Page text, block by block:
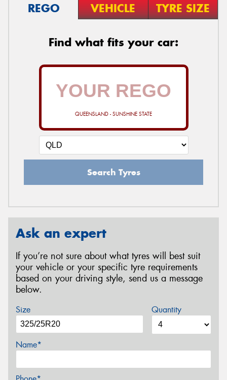
REGO VEHICLE TYRE SIZE
Find what fits your car:
QUEENSLAND - SUNSHINE STATE
Search Tyres
Ask an expert
If you’re not sure about what tyres will best suit
your vehicle or your specific tyre requirements
based on your driving style, send us a message
below.
Size Quantity
Name*